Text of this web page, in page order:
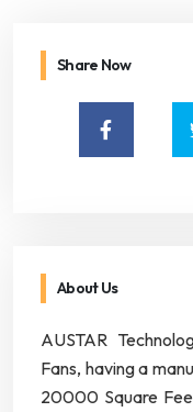
Share Now
About Us
AUSTAR
Fans, having a
20000 Square